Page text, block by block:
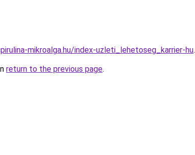
mikroalga.hu/index-uzleti_lehetoseg_karrier-hu.
return to the previous page.